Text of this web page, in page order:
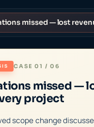
missed — lost
CASE 01 / 06
missed —
project
scope change